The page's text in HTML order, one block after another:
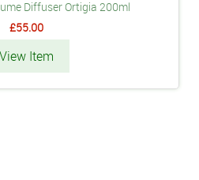
Diffuser Ortigia 200ml
£55.00
View Item